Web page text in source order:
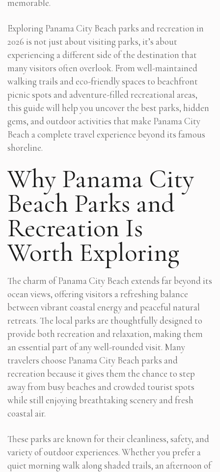
memorable.
Exploring Panama City Beach parks and recreation in
2026 is not just about visiting parks, it’s about
experiencing a different side of the destination that
many visitors often overlook. From well-maintained
walking trails and eco-friendly spaces to beachfront
picnic spots and adventure-filled recreational areas,
this guide will help you uncover the best parks, hidden
gems, and outdoor activities that make Panama City
Beach a complete travel experience beyond its famous
shoreline.
Why Panama City
Beach Parks and
Recreation Is
Worth Exploring
The charm of Panama City Beach extends far beyond its
ocean views, offering visitors a refreshing balance
between vibrant coastal energy and peaceful natural
retreats. The local parks are thoughtfully designed to
provide both recreation and relaxation, making them
an essential part of any well-rounded visit. Many
travelers choose Panama City Beach parks and
recreation because it gives them the chance to step
away from busy beaches and crowded tourist spots
while still enjoying breathtaking scenery and fresh
coastal air.
These parks are known for their cleanliness, safety, and
variety of outdoor experiences. Whether you prefer a
quiet morning walk along shaded trails, an afternoon of